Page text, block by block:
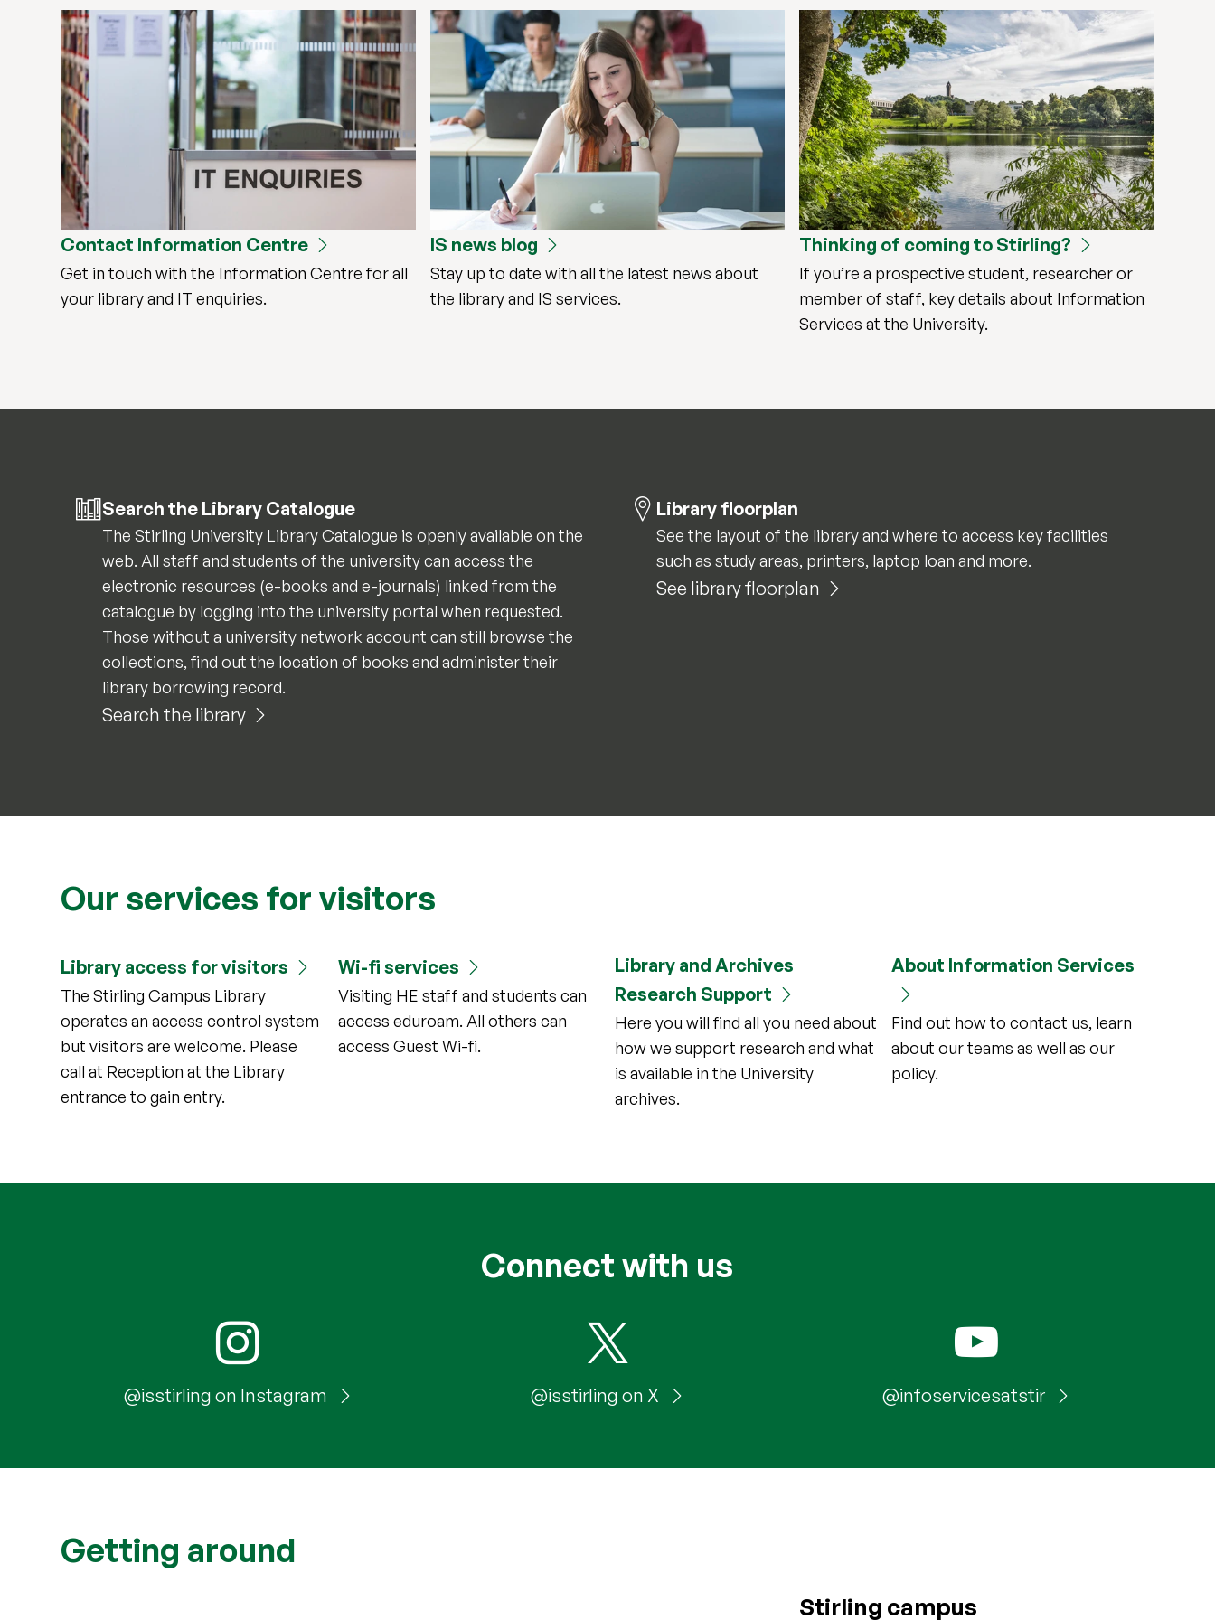
Contact Information Centre
Get in touch with the Information Centre for all
your library and IT enquiries.
IS news blog
Stay up to date with all the latest news about
the library and IS services.
Thinking of coming to Stirling?
If you’re a prospective student, researcher or
member of staff, key details about Information
Services at the University.
Search the Library Catalogue
The Stirling University Library Catalogue is openly available on the
web. All staff and students of the university can access the
electronic resources (e-books and e-journals) linked from the
catalogue by logging into the university portal when requested.
Those without a university network account can still browse the
collections, find out the location of books and administer their
library borrowing record.
Search the library
Library floorplan
See the layout of the library and where to access key facilities
such as study areas, printers, laptop loan and more.
See library floorplan
Our services for visitors
Library access for visitors
The Stirling Campus Library
operates an access control system
but visitors are welcome. Please
call at Reception at the Library
entrance to gain entry.
Wi-fi services
Visiting HE staff and students can
access eduroam. All others can
access Guest Wi-fi.
Library and Archives
Research Support
Here you will find all you need about
how we support research and what
is available in the University
archives.
About Information Services
Find out how to contact us, learn
about our teams as well as our
policy.
Connect with us
@isstirling on Instagram @isstirling on X @infoservicesatstir
Getting around
Stirling campus